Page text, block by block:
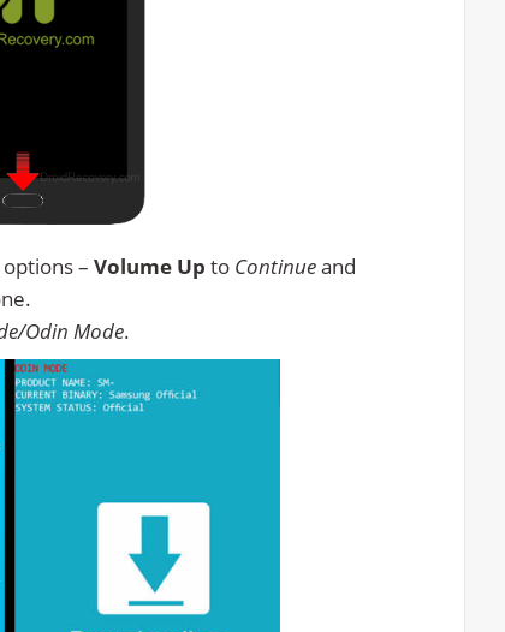
– Volume Up to Continueand
Odin Mode.